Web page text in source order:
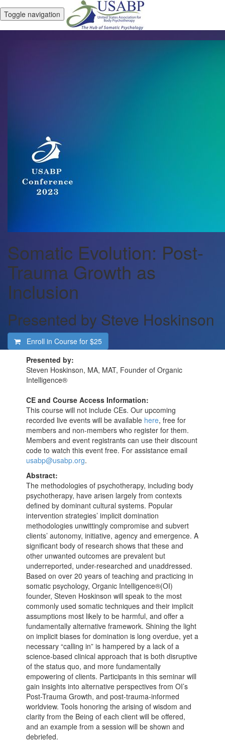
Toggle navigation
Somatic Evolution: Post-
Trauma Growth as
Inclusion
Presented by Steve Hoskinson
Enroll in Course for $25
Presented by:
Steven Hoskinson, MA, MAT, Founder of Organic
Intelligence®
CE and Course Access Information:
This course will not include CEs. Our upcoming
recorded live events will be available here, free for
members and non-members who register for them.
Members and event registrants can use their discount
code to watch this event free. For assistance email
usabp@usabp.org.
Abstract:
The methodologies of psychotherapy, including body
psychotherapy, have arisen largely from contexts
defined by dominant cultural systems. Popular
intervention strategies’ implicit domination
methodologies unwittingly compromise and subvert
clients’ autonomy, initiative, agency and emergence. A
significant body of research shows that these and
other unwanted outcomes are prevalent but
underreported, under-researched and unaddressed.
Based on over 20 years of teaching and practicing in
somatic psychology, Organic Intelligence®(OI)
founder, Steven Hoskinson will speak to the most
commonly used somatic techniques and their implicit
assumptions most likely to be harmful, and offer a
fundamentally alternative framework. Shining the light
on implicit biases for domination is long overdue, yet a
necessary “calling in” is hampered by a lack of a
science-based clinical approach that is both disruptive
of the status quo, and more fundamentally
empowering of clients. Participants in this seminar will
gain insights into alternative perspectives from OI’s
Post-Trauma Growth, and post-trauma-informed
worldview. Tools honoring the arising of wisdom and
clarity from the Being of each client will be offered,
and an example from a session will be shown and
debriefed.